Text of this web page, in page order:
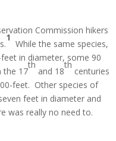
Commission hikers
1
While the same species,
in diameter, some 90
the 17
th
and 18
th
centuries
feet. Other species of
feet in diameter and
was really no need to.